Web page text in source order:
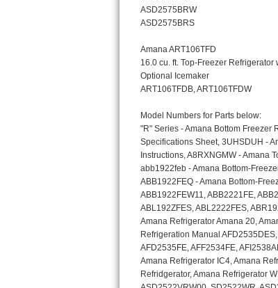
LG Studio Repair
LG Stackable Repair
GE True Temp Repair
GE Triton Repair
Bosch Ascenta Repair
Bosch Nexxt Repair
Bosch Exxcel Repair
GE Profile Advantium Repair